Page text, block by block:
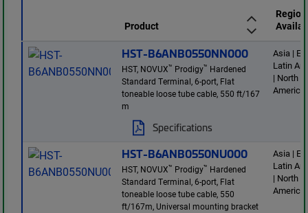
Product
HST-B6ANB0550NN000
HST, NOVUX™ Prodigy™ Hardened
Standard Terminal, 6-port, Flat
toneable loose tube cable, 550 ft/167
m
Specifications
Asia |
Latin
| North
America
HST-B6ANB0550NU000
HST, NOVUX™ Prodigy™ Hardened
Standard Terminal, 6-port, Flat
toneable loose tube cable, 550
ft/167m, Universal mounting bracket
Asia |
Latin
| North
America